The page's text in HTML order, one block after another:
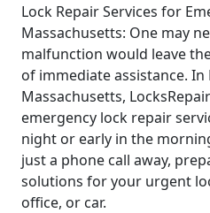
Lock Repair Services for
Massachusetts: One may
malfunction would leave
of immediate assistance. In
Massachusetts,
emergency lock repair
night or early in the
just a phone call away,
solutions for your urgent
office, or car.